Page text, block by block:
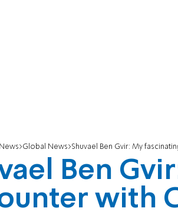
Global News Shuvael Ben Gvir: My
Ben
with